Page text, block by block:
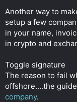
They won't even
After a year of rent
with a gifted
pays the money
off.
C'est voila
Click to expand...
Another way to
setup a few
in your name,
in crypto and
Toggle signature
The reason to fail
offshore....the
company.